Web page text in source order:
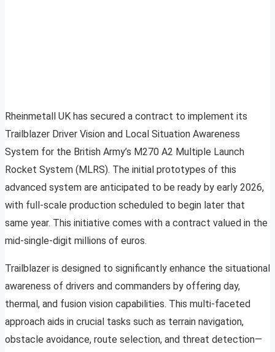
Rheinmetall UK has secured a contract to implement its
Trailblazer Driver Vision and Local Situation Awareness
System for the British Army’s M270 A2 Multiple Launch
Rocket System (MLRS). The initial prototypes of this
advanced system are anticipated to be ready by early 2026,
with full-scale production scheduled to begin later that
same year. This initiative comes with a contract valued in the
mid-single-digit millions of euros.
Trailblazer is designed to significantly enhance the situational
awareness of drivers and commanders by offering day,
thermal, and fusion vision capabilities. This multi-faceted
approach aids in crucial tasks such as terrain navigation,
obstacle avoidance, route selection, and threat detection—